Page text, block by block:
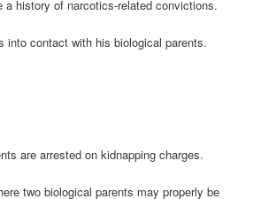
a history of narcotics-related convictions.
into contact with his biological parents.
are arrested on kidnapping charges.
two biological parents may properly be